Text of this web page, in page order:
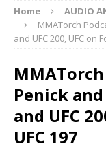
Home AUDIO
MMATorch
and UFC 200, UFC on
Penick
and UFC
UFC 197